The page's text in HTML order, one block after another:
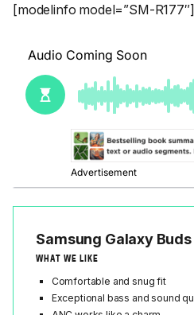
[modelinfo model=”SM-R177″]
Samsung Galaxy Buds
WHAT WE LIKE
Comfortable and snug fit
Exceptional bass and sound